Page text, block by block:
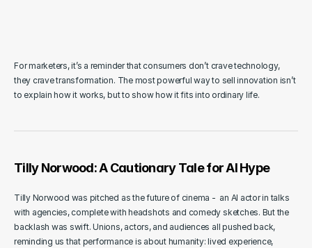
For marketers, it’s a reminder that consumers don’t crave technology,
they crave transformation. The most powerful way to sell innovation isn’t
to explain how it works, but to show how it fits into ordinary life.
Tilly Norwood: A Cautionary Tale for AI Hype
Tilly Norwood was pitched as the future of cinema -  an AI actor in talks
with agencies, complete with headshots and comedy sketches. But the
backlash was swift. Unions, actors, and audiences all pushed back,
reminding us that performance is about humanity: lived experience,